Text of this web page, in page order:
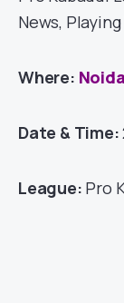
News, Playing
Where:
Date & Time:
League: Pro